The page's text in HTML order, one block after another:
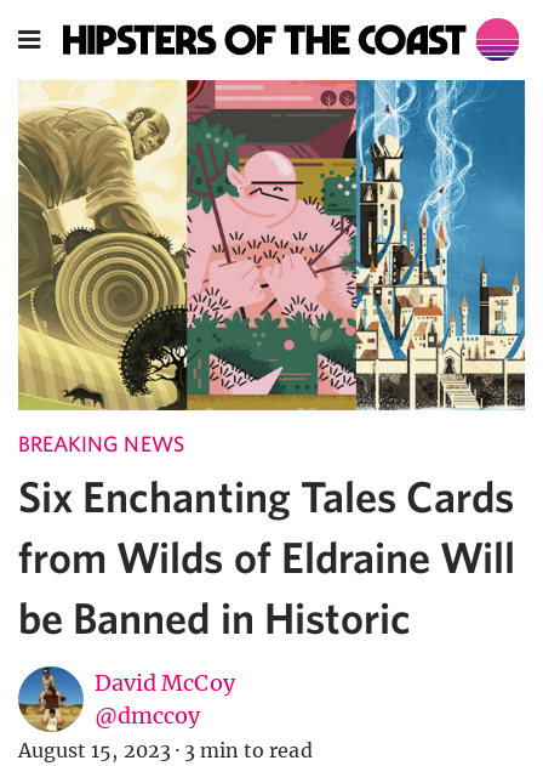
BREAKING NEWS
Six Enchanting Tales Cards
from Wilds of Eldraine Will
be Banned in Historic
David McCoy
@dmccoy
August 15, 2023 · 3 min to read